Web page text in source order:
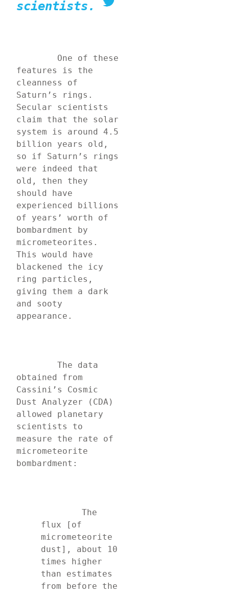
scientists.
features is the
cleanness of
Saturn’s rings.
Secular scientists
claim that the solar
system is around 4.5
billion years old,
so if Saturn’s rings
were indeed that
old, then they
should have
experienced billions
of years’ worth of
bombardment by
micrometeorites.
This would have
blackened the icy
ring particles,
giving them a dark
and sooty
appearance.
	The data
obtained from
Cassini’s Cosmic
Dust Analyzer (CDA)
allowed planetary
scientists to
measure the rate of
micrometeorite
bombardment:
	The
flux [of
micrometeorite
dust], about 10
times higher
than estimates
from before the